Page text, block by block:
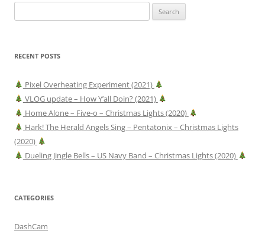
for:
RECENT POSTS
Pixel Overheating Experiment (2021)
VLOG update – How Y’all Doin? (2021)
Home Alone – Five-o – Christmas Lights (2020)
Hark! The Herald Angels Sing – Pentatonix – Christmas Lights
(2020)
Dueling Jingle Bells – US Navy Band – Christmas Lights (2020)
CATEGORIES
DashCam